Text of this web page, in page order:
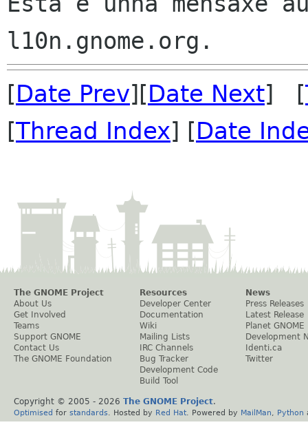
[Date Prev][Date Next] [
[Thread Index] [Date
The GNOME Project
About Us
Get Involved
Teams
Support GNOME
Contact Us
The GNOME Foundation
Resources
Developer Center
Documentation
Wiki
Mailing Lists
IRC Channels
Bug Tracker
Development Code
Build Tool
News
Press Releases
Latest Release
Planet GNOME
Development
Identi.ca
Twitter
Copyright © 2005 - 2026 The GNOME Project.
Optimised for standards . Hosted by Red Hat . Powered by MailMan Python